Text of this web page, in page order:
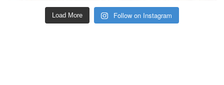
Load More Follow on Instagram